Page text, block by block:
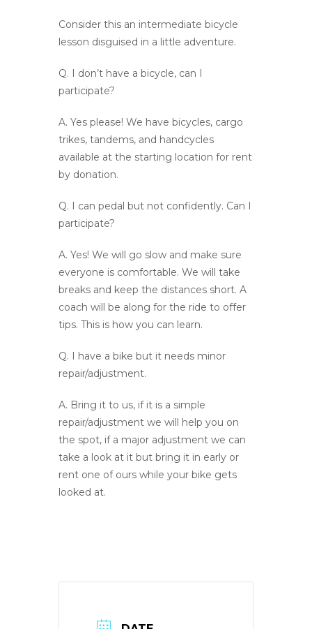
Consider this an intermediate bicycle
lesson disguised in a little adventure.
Q. I don’t have a bicycle, can I
participate?
A. Yes please! We have bicycles, cargo
trikes, tandems, and handcycles
available at the starting location for rent
by donation.
Q. I can pedal but not confidently. Can I
participate?
A. Yes! We will go slow and make sure
everyone is comfortable. We will take
breaks and keep the distances short. A
coach will be along for the ride to offer
tips. This is how you can learn.
Q. I have a bike but it needs minor
repair/adjustment.
A. Bring it to us, if it is a simple
repair/adjustment we will help you on
the spot, if a major adjustment we can
take a look at it but bring it in early or
rent one of ours while your bike gets
looked at.